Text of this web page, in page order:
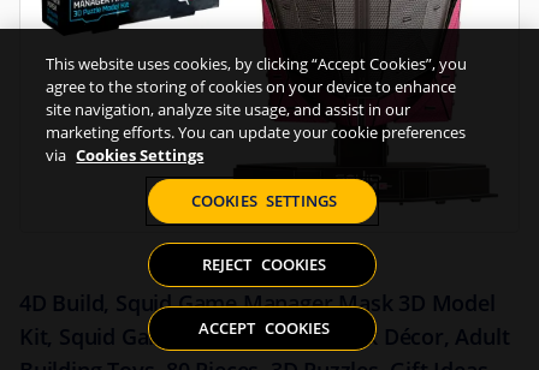
4D Build, Squid Game Manager Mask 3D Model
Kit, Squid Game Collectibles & Desk Décor, Adult
This website uses cookies, by clicking “Accept Cookies”, you
agree to the storing of cookies on your device to enhance
site navigation, analyze site usage, and assist in our
marketing efforts. You can update your cookie preferences
via Cookies Settings
COOKIES SETTINGS
REJECT COOKIES
ACCEPT COOKIES